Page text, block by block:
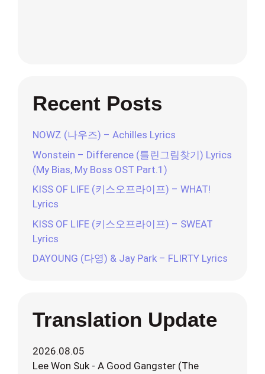
Recent Posts
NOWZ (나우즈) – Achilles Lyrics
Wonstein – Difference (틀린그림찾기) Lyrics
(My Bias, My Boss OST Part.1)
KISS OF LIFE (키스오프라이프) – WHAT!
Lyrics
KISS OF LIFE (키스오프라이프) – SWEAT
Lyrics
DAYOUNG (다영) & Jay Park – FLIRTY Lyrics
Translation Update
2026.08.05
Lee Won Suk - A Good Gangster (The